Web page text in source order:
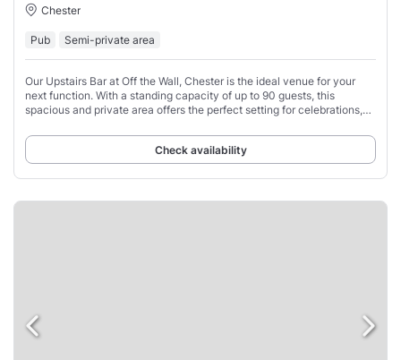
Chester
Pub Semi-private area
Our Upstairs Bar at Off the Wall, Chester is the ideal venue for your
next function. With a standing capacity of up to 90 guests, this
spacious and private area offers the perfect setting for celebrations,
Check availability